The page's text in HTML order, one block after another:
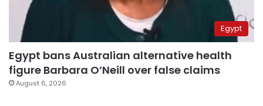
Egypt
Egypt bans Australian alternative health
figure Barbara O’Neill over false claims
August 6, 2026